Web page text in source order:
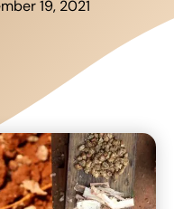
19, 2021